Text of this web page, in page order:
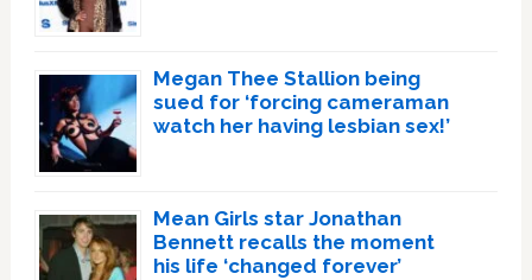
Megan Thee Stallion being
sued for ‘forcing cameraman
watch her having lesbian sex!’
Mean Girls star Jonathan
Bennett recalls the moment
his life ‘changed forever’